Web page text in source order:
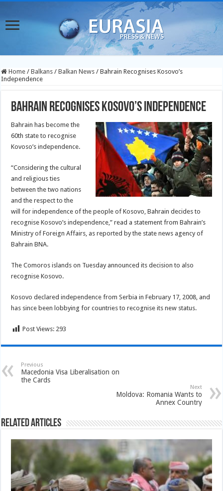
Home / Balkans / Balkan News / Bahrain Recognises Kosovo’s
Independence
Bahrain Recognises Kosovo’s Independence
Bahrain has become the
60th state to recognise
Kovoso’s independence.
“Considering the cultural
and religious ties
between the two nations
and the respect to the
will for independence of the people of Kosovo, Bahrain decides to
recognise Kosovo’s independence,” read a statement from Bahrain’s
Ministry of Foreign Affairs, as reported by the state news agency of
Bahrain BNA.
The Comoros islands on Tuesday announced its decision to also
recognise Kosovo.
Kosovo declared independence from Serbia in February 17, 2008, and
has since been lobbying for countries to recognise its new status.
Post Views: 293
Previous
Macedonia Visa Liberalisation on
the Cards
Next
Moldova: Romania Wants to
Annex Country
Related Articles